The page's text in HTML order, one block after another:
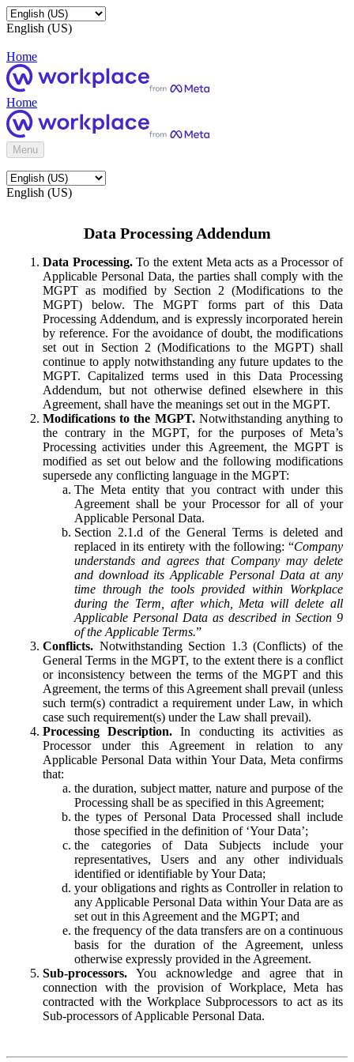
English (US)
Home
Home
Menu
English (US)
Data Processing Addendum
Data Processing.To the extent Meta acts as a Processor of
Applicable Personal Data, the parties shall comply with the
MGPT as modified by Section 2 (Modifications to the
MGPT) below. The MGPT forms part of this Data
Processing Addendum, and is expressly incorporated herein
by reference. For the avoidance of doubt, the modifications
set out in Section 2 (Modifications to the MGPT) shall
continue to apply notwithstanding any future updates to the
MGPT. Capitalized terms used in this Data Processing
Addendum, but not otherwise defined elsewhere in this
Agreement, shall have the meanings set out in the MGPT.
Modifications to the MGPT.Notwithstanding anything to
the contrary in the MGPT, for the purposes of Meta’s
Processing activities under this Agreement, the MGPT is
modified as set out below and the following modifications
supersede any conflicting language in the MGPT:
The Meta entity that you contract with under this
Agreement shall be your Processor for all of your
Applicable Personal Data.
Section 2.1.d of the General Terms is deleted and
replaced in its entirety with the following: “Company
understands and agrees that Company may delete
and download its Applicable Personal Data at any
time through the tools provided within Workplace
during the Term, after which, Meta will delete all
Applicable Personal Data as described in Section 9
of the Applicable Terms.”
Conflicts. Notwithstanding Section 1.3 (Conflicts) of the
General Terms in the MGPT, to the extent there is a conflict
or inconsistency between the terms of the MGPT and this
Agreement, the terms of this Agreement shall prevail (unless
such term(s) contradict a requirement under Law, in which
case such requirement(s) under the Law shall prevail).
Processing Description. In conducting its activities as
Processor under this Agreement in relation to any
Applicable Personal Data within Your Data, Meta confirms
that:
the duration, subject matter, nature and purpose of the
Processing shall be as specified in this Agreement;
the types of Personal Data Processed shall include
those specified in the definition of ‘Your Data’;
the categories of Data Subjects include your
representatives, Users and any other individuals
identified or identifiable by Your Data;
your obligations and rights as Controller in relation to
any Applicable Personal Data within Your Data are as
set out in this Agreement and the MGPT; and
the frequency of the data transfers are on a continuous
basis for the duration of the Agreement, unless
otherwise expressly provided in the Agreement.
Sub-processors. You acknowledge and agree that in
connection with the provision of Workplace, Meta has
contracted with the Workplace Subprocessors to act as its
Sub-processors of Applicable Personal Data.